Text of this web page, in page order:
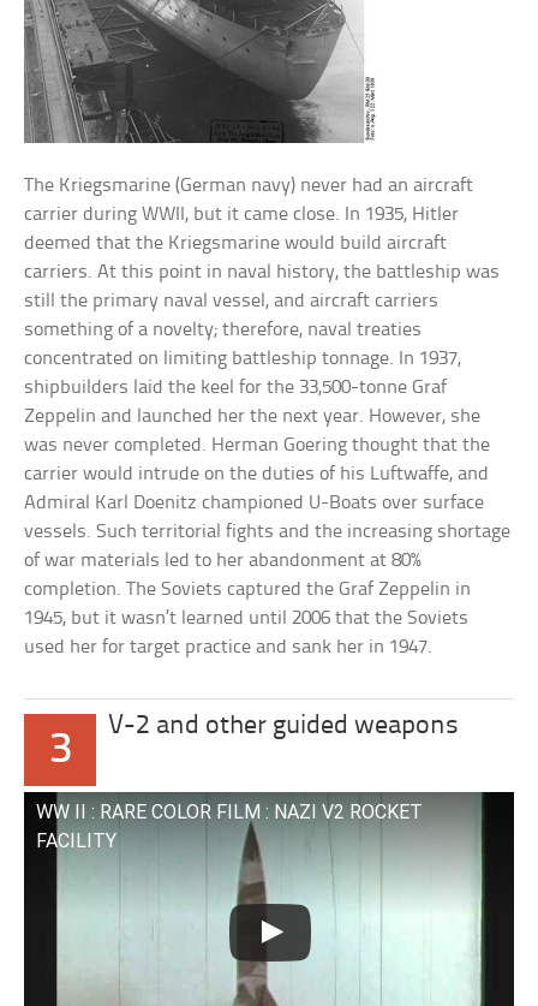
The Kriegsmarine (German navy) never had an aircraft
carrier during WWII, but it came close. In 1935, Hitler
deemed that the Kriegsmarine would build aircraft
carriers. At this point in naval history, the battleship was
still the primary naval vessel, and aircraft carriers
something of a novelty; therefore, naval treaties
concentrated on limiting battleship tonnage. In 1937,
shipbuilders laid the keel for the 33,500-tonne Graf
Zeppelin and launched her the next year. However, she
was never completed. Herman Goering thought that the
carrier would intrude on the duties of his Luftwaffe, and
Admiral Karl Doenitz championed U-Boats over surface
vessels. Such territorial fights and the increasing shortage
of war materials led to her abandonment at 80%
completion. The Soviets captured the Graf Zeppelin in
1945, but it wasn’t learned until 2006 that the Soviets
used her for target practice and sank her in 1947.
3
V-2 and other guided weapons
WW II : RARE COLOR FILM : NAZI V2 ROCKET
FACILITY